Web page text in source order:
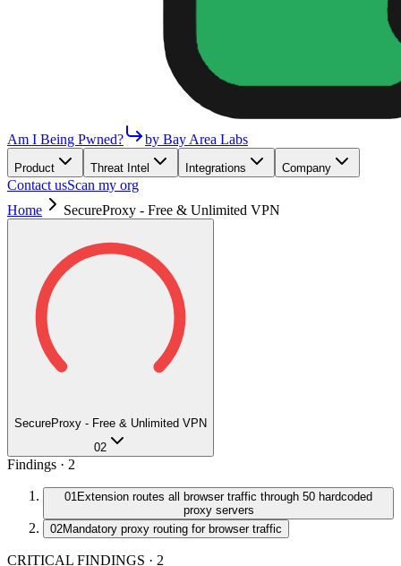
Am I Being Pwned? by Bay Area Labs
Product Threat Intel Integrations Company
Contact usScan my org
Home
SecureProxy - Free & Unlimited VPN
SecureProxy - Free & Unlimited VPN
02
Findings · 2
01Extension routes all browser traffic through 50 hardcoded
proxy servers
02Mandatory proxy routing for browser traffic
CRITICAL FINDINGS · 2